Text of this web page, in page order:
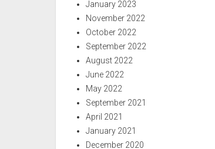
January 2023
November 2022
October 2022
September 2022
August 2022
June 2022
May 2022
September 2021
April 2021
January 2021
December 2020